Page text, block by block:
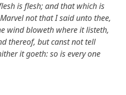
is flesh; and that which is
not that I said unto thee,
wind bloweth where it listeth,
thereof, but canst not tell
it goeth: so is every one